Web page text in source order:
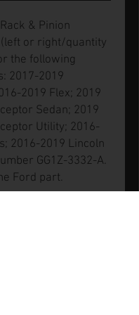
& Pinion
or right/quantity
the following
2017-2019
2019 Flex; 2019
Sedan; 2019
Utility; 2016-
2016-2019 Lincoln
GG1Z-3332-A.
Ford part.